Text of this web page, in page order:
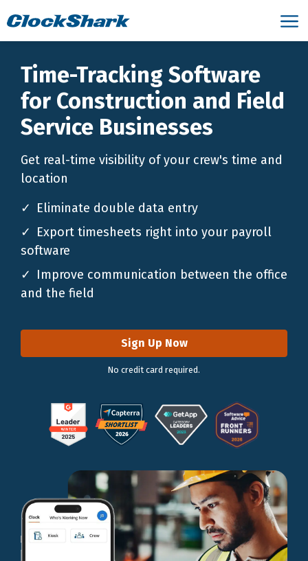
Time-Tracking Software
for Construction and Field
Service Businesses
Get real-time visibility of your crew's time and
location
Eliminate double data entry
Export timesheets right into your payroll
software
Improve communication between the office
and the field
Sign Up Now
No credit card required.